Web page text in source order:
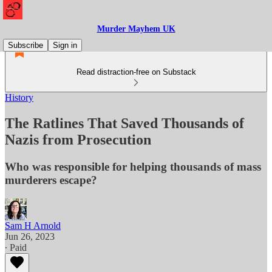
Murder Mayhem UK
Subscribe
Sign in
Read distraction-free on Substack
History
The Ratlines That Saved Thousands of
Nazis from Prosecution
Who was responsible for helping thousands of mass
murderers escape?
Sam H Arnold
Jun 26, 2023
∙ Paid